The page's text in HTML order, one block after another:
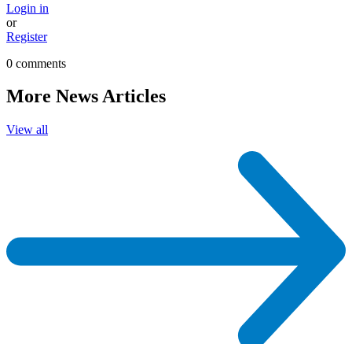
Login in
or
Register
0 comments
More News Articles
View all